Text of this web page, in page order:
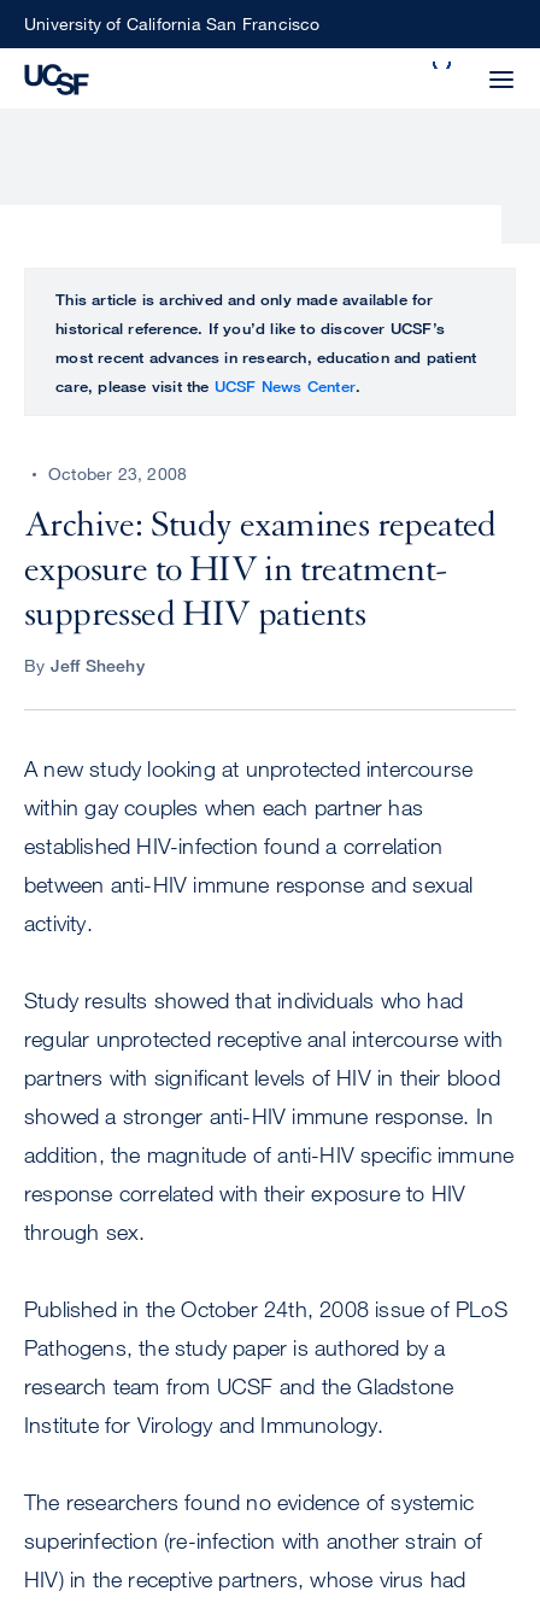
SkipUniversity of California San Francisco
perform
ALL
UCSF
CENTER
This article is archived and only made available for
historical reference. If you’d like to discover UCSF’s
most recent advances in research, education and patient
care, please visit the UCSF News Center.
October 23, 2008
Archive: Study examines repeated
exposure to HIV in treatment-
suppressed HIV patients
By Jeff Sheehy
A new study looking at unprotected intercourse
within gay couples when each partner has
established HIV-infection found a correlation
between anti-HIV immune response and sexual
activity.
Study results showed that individuals who had
regular unprotected receptive anal intercourse with
partners with significant levels of HIV in their blood
showed a stronger anti-HIV immune response. In
addition, the magnitude of anti-HIV specific immune
response correlated with their exposure to HIV
through sex.
Published in the October 24th, 2008 issue of PLoS
Pathogens, the study paper is authored by a
research team from UCSF and the Gladstone
Institute for Virology and Immunology.
The researchers found no evidence of systemic
superinfection (re-infection with another strain of
HIV) in the receptive partners, whose virus had